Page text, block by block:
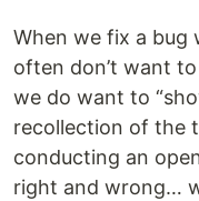
When we fix a bug
often don’t want
we do want to
recollection of the
conducting an
right and wrong…